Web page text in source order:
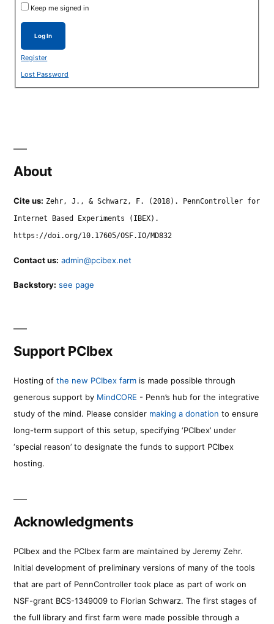
Keep me signed in
Log In
Register
Lost Password
About
Cite us: Zehr, J., & Schwarz, F. (2018). PennController for
Internet Based Experiments (IBEX).
https://doi.org/10.17605/OSF.IO/MD832
Contact us: admin@pcibex.net
Backstory: see page
Support PCIbex
Hosting of the new PCIbex farm is made possible through
generous support by MindCORE - Penn’s hub for the integrative
study of the mind. Please consider making a donation to ensure
long-term support of this setup, specifying ‘PCIbex’ under
‘special reason’ to designate the funds to support PCIbex
hosting.
Acknowledgments
PCIbex and the PCIbex farm are maintained by Jeremy Zehr.
Initial development of preliminary versions of many of the tools
that are part of PennController took place as part of work on
NSF-grant BCS-1349009 to Florian Schwarz. The first stages of
the full library and first farm were made possible through a